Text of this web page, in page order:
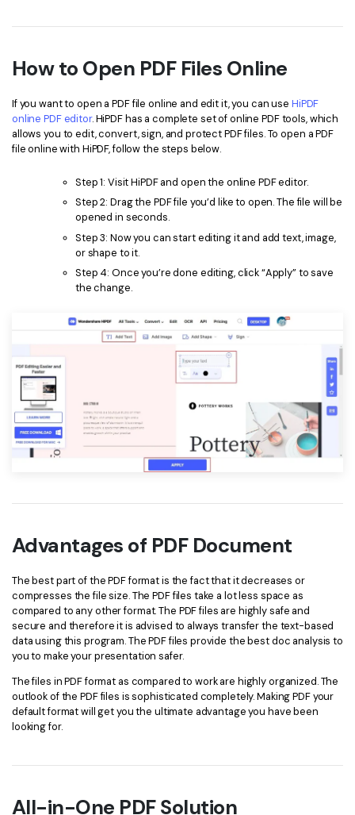
How to Open PDF Files Online
If you want to open a PDF file online and edit it, you can use HiPDF
online PDF editor. HiPDF has a complete set of online PDF tools, which
allows you to edit, convert, sign, and protect PDF files. To open a PDF
file online with HiPDF, follow the steps below.
Step 1: Visit HiPDF and open the online PDF editor.
Step 2: Drag the PDF file you’d like to open. The file will be
opened in seconds.
Step 3: Now you can start editing it and add text, image,
or shape to it.
Step 4: Once you’re done editing, click “Apply” to save
the change.
Advantages of PDF Document
The best part of the PDF format is the fact that it decreases or
compresses the file size. The PDF files take a lot less space as
compared to any other format. The PDF files are highly safe and
secure and therefore it is advised to always transfer the text-based
data using this program. The PDF files provide the best doc analysis to
you to make your presentation safer.
The files in PDF format as compared to work are highly organized. The
outlook of the PDF files is sophisticated completely. Making PDF your
default format will get you the ultimate advantage you have been
looking for.
All-in-One PDF Solution